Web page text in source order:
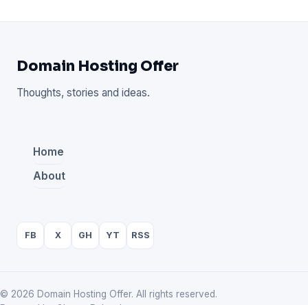
Domain Hosting Offer
Thoughts, stories and ideas.
Home
About
FB X GH YT RSS
© 2026 Domain Hosting Offer. All rights reserved.